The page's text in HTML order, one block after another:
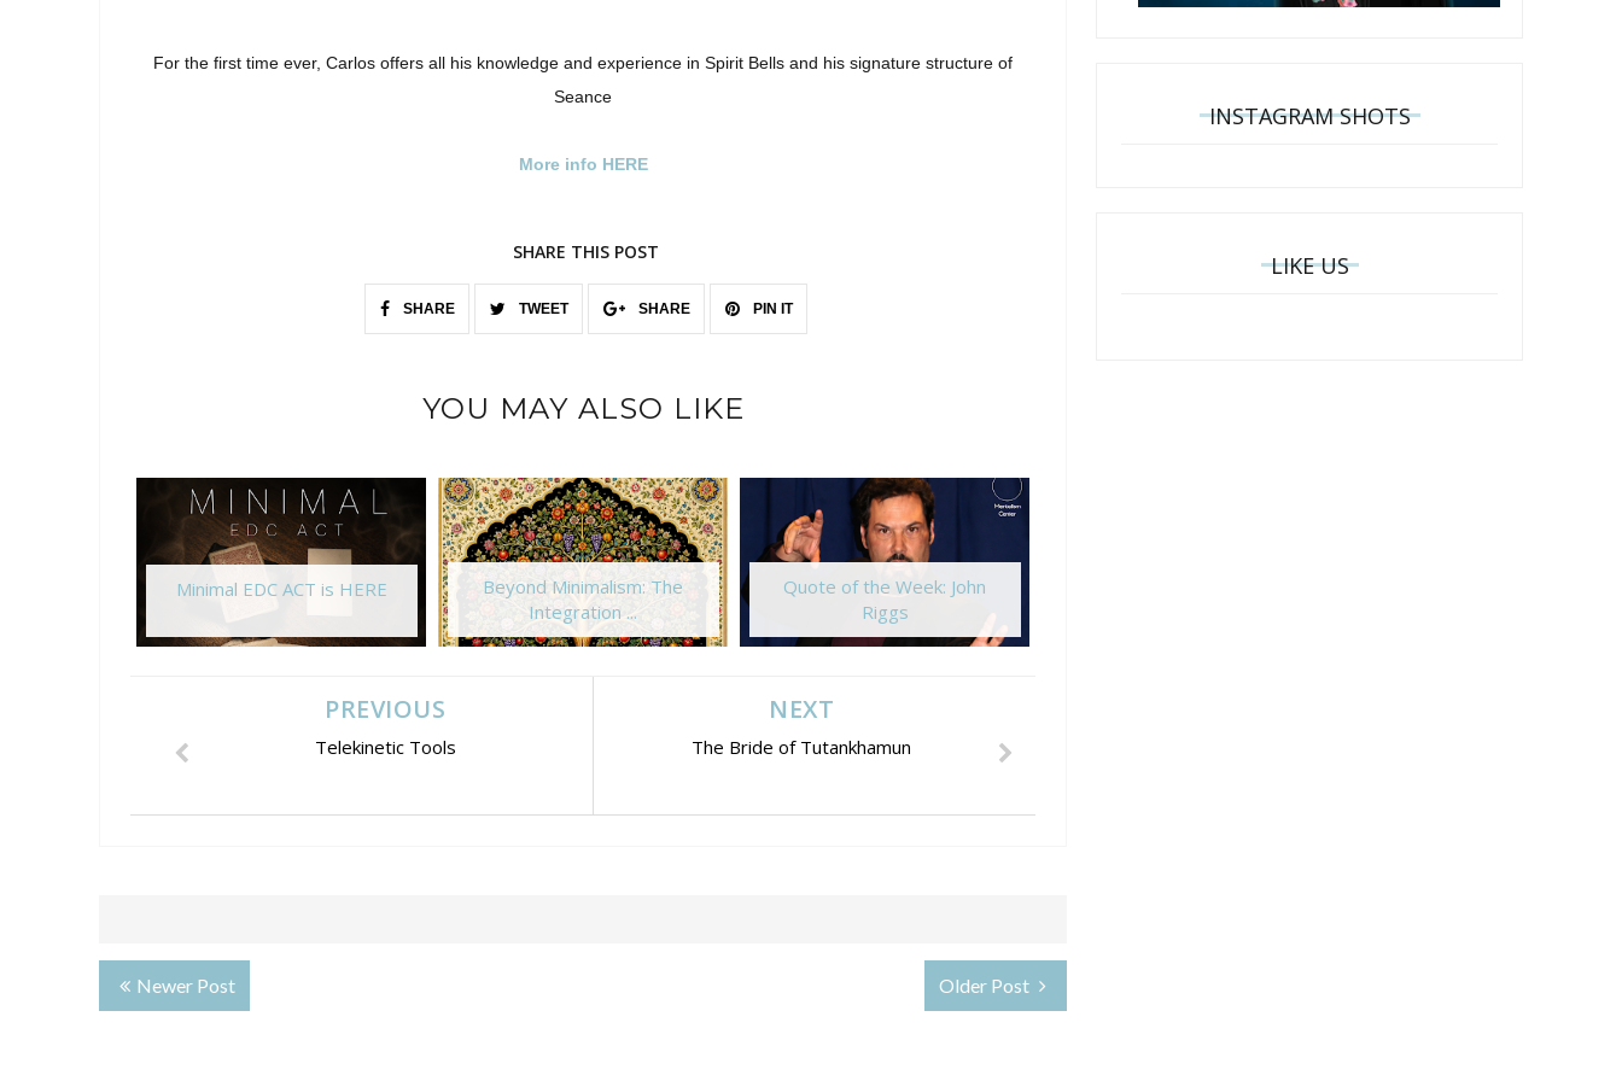
For the first time ever, Carlos offers all his knowledge and experience in Spirit Bells and his signature structure of
Seance
More info HERE
SHARE THIS POST
SHARE TWEET SHARE PIN IT
YOU MAY ALSO LIKE
Minimal EDC ACT is HERE
Beyond Minimalism: The
Integration ...
Quote of the Week: John
Riggs
NEXT
The Bride of Tutankhamun
PREVIOUS
Telekinetic Tools
Newer Post Older Post
INSTAGRAM SHOTS
LIKE US